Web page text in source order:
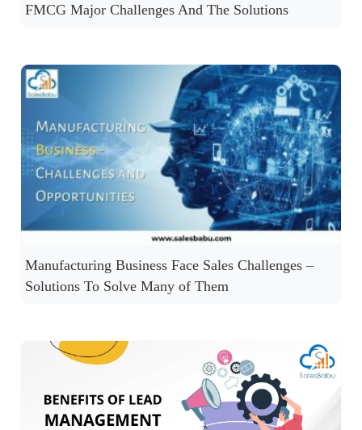
FMCG Major Challenges And The Solutions
Manufacturing Business Face Sales Challenges –
Solutions To Solve Many of Them